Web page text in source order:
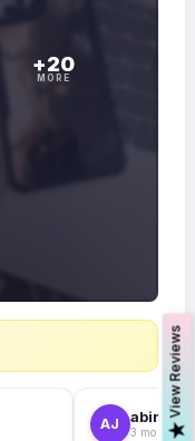
AJ abin.k.
3 mo ago
+20
MORE
V
i
e
w
R
e
v
i
e
w
s